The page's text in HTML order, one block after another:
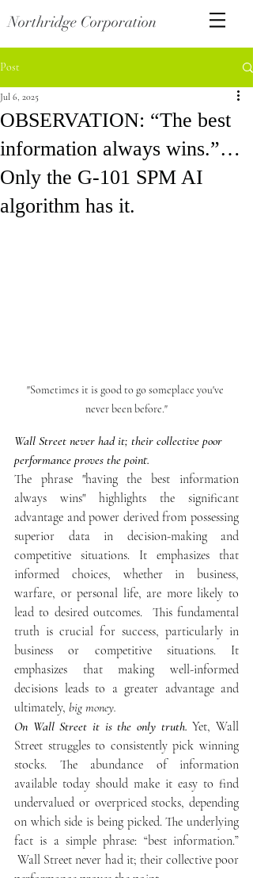
Northridge Corporation
Post
OBSERVATION: “The best
information always wins.”…
Only the G-101 SPM AI
algorithm has it.
Jul 6, 2025
"Sometimes it is good to go someplace you've
never been before."
Wall Street never had it; their collective poor
performance proves the point.
The phrase "having the best information
always wins" highlights the significant
advantage and power derived from possessing
superior data in decision-making and
competitive situations. It emphasizes that
informed choices, whether in business,
warfare, or personal life, are more likely to
lead to desired outcomes.  This fundamental
truth is crucial for success, particularly in
business or competitive situations. It
emphasizes that making well-informed
decisions leads to a greater advantage and
ultimately, big money.
On Wall Street it is the only truth. Yet, Wall
Street struggles to consistently pick winning
stocks. The abundance of information
available today should make it easy to find
undervalued or overpriced stocks, depending
on which side is being picked. The underlying
fact is a simple phrase: “best information.”
Wall Street never had it; their collective poor